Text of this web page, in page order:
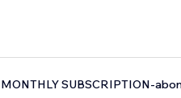
MONTHLY SUBSCRIPTION-